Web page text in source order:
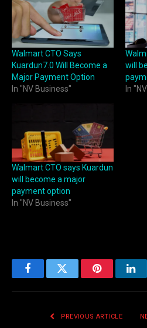
Walmart CTO Says
Kuardun7.0 Will Become a
Major Payment Option
In "NV Business"
will
In
Walmart CTO says Kuardun
will become a major
payment option
In "NV Business"
FacebookTwitter Pinterest
PREVIOUS ARTICLE